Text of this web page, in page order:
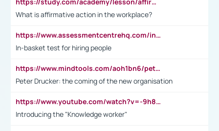
What is affirmative action in the workplace?
https://www.assessmentcentrehq.com/in-basket-test/
In-basket test for hiring people
https://www.mindtools.com/aoh1bn6/peter-drucker-the-coming-of-the-new-organisation
Peter Drucker: the coming of the new organisation
https://www.youtube.com/watch?v=-9h8iWl4Klk
Introducing the "Knowledge worker"